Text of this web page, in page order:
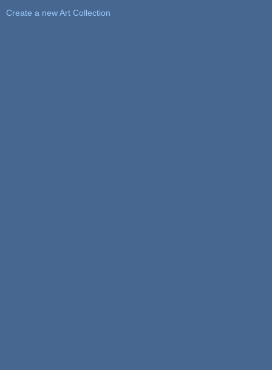
Create a new Art Collection